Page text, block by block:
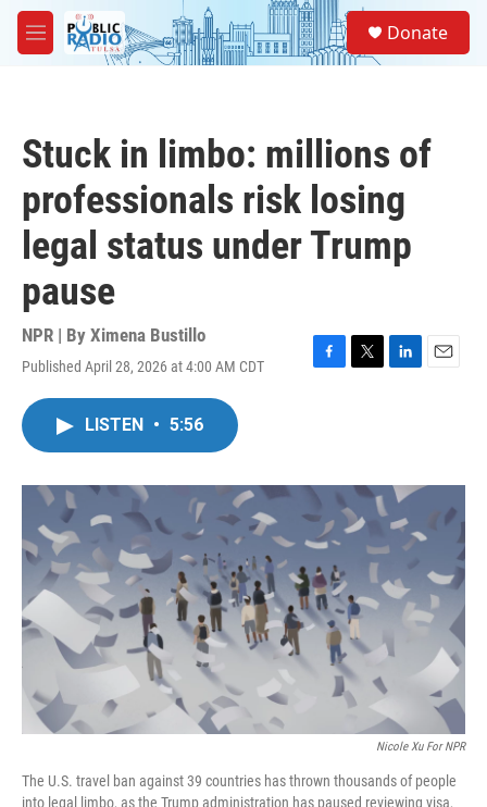
Skip to main content
M
e
Donate
Stuck in limbo: millions of
professionals risk losing
legal status under Trump
pause
NPR | By Ximena Bustillo
Published April 28, 2026 at 4:00 AM CDT
F
o
k
T
r
L
I
E
LISTEN • 5:56
Nicole Xu For NPR
The U.S. travel ban against 39 countries has thrown thousands of people
into legal limbo, as the Trump administration has paused reviewing visa,